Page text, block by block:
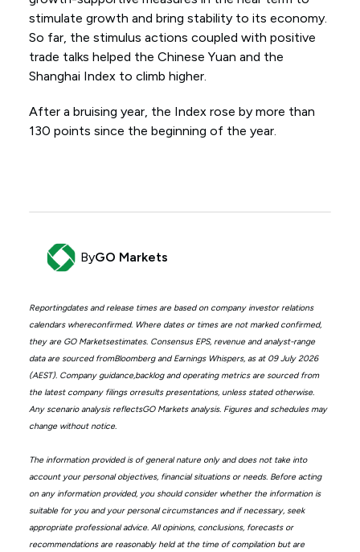
stimulate growth and bring stability to its economy.
So far, the stimulus actions coupled with positive
trade talks helped the Chinese Yuan and the
Shanghai Index to climb higher.
After a bruising year, the Index rose by more than
130 points since the beginning of the year.
ByGO Markets
Reportingdates and release times are based on company investor relations
calendars whereconfirmed. Where dates or times are not marked confirmed,
they are GO Marketsestimates. Consensus EPS, revenue and analyst-range
data are sourced fromBloomberg and Earnings Whispers, as at 09 July 2026
(AEST). Company guidance,backlog and operating metrics are sourced from
the latest company filings orresults presentations, unless stated otherwise.
Any scenario analysis reflectsGO Markets analysis. Figures and schedules may
change without notice.
The information provided is of general nature only and does not take into
account your personal objectives, financial situations or needs. Before acting
on any information provided, you should consider whether the information is
suitable for you and your personal circumstances and if necessary, seek
appropriate professional advice. All opinions, conclusions, forecasts or
recommendations are reasonably held at the time of compilation but are